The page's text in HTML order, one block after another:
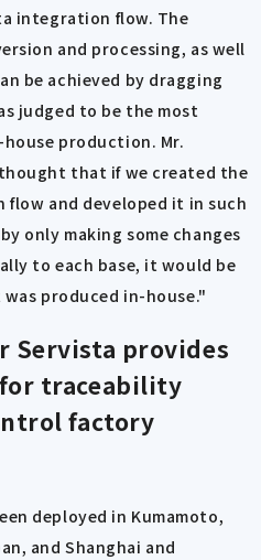
integration flow. The
and processing, as well
be achieved by dragging
judged to be the most
production. Mr.
that if we created the
and developed it in such
only making some changes
to each base, it would be
produced in-house."
Servista provides
traceability
factory
deployed in Kumamoto,
and Shanghai and